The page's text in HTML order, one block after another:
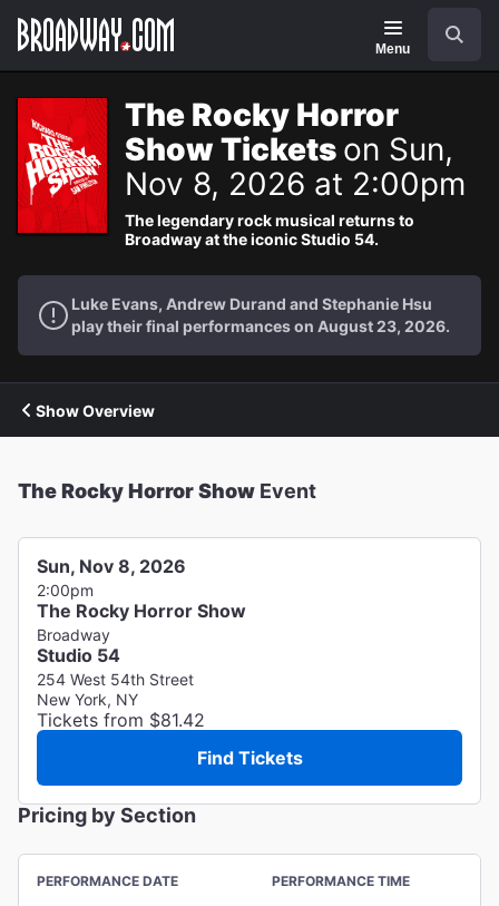
Navigation
Menu
The Rocky Horror
Show Tickets on Sun,
Nov 8, 2026 at 2:00pm
The legendary rock musical returns to
Broadway at the iconic Studio 54.
Luke Evans, Andrew Durand and Stephanie Hsu
play their final performances on August 23, 2026.
Show Overview
The Rocky Horror Show Event
Sun, Nov 8, 2026
2:00pm
The Rocky Horror Show
Broadway
Studio 54
254 West 54th Street
New York, NY
Tickets from $81.42
Find Tickets
Pricing by Section
PERFORMANCE DATE PERFORMANCE TIME